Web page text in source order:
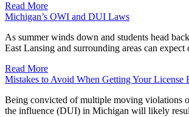
Read More
Michigan’s OWI and DUI Laws
As summer winds down and students head
East Lansing and surrounding areas can expect
Read More
Mistakes to Avoid When Getting Your License
Being convicted of multiple moving violations
the influence (DUI) in Michigan will likely